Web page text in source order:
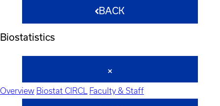
BACK
Biostatistics
Overview Biostat CIRCL Faculty & Staff